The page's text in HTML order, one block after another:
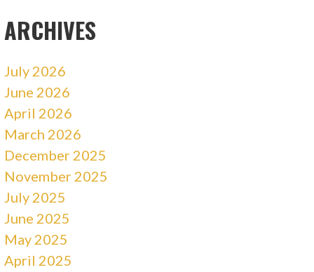
ARCHIVES
July 2026
June 2026
April 2026
March 2026
December 2025
November 2025
July 2025
June 2025
May 2025
April 2025